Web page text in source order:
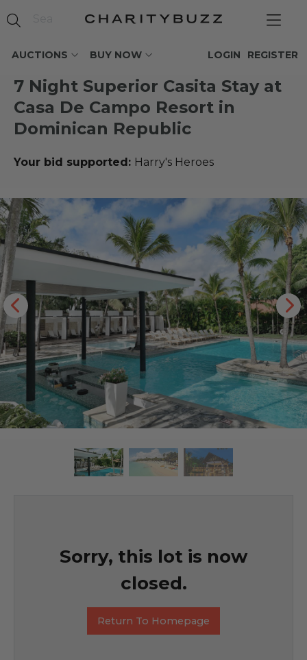
AUCTIONS BUY NOW REGISTER
LOGIN
7 Night Superior Casita Stay at
Casa De Campo Resort in
Dominican Republic
Your bid supported: Harry's Heroes
Sorry, this lot is now
closed.
Return To Homepage